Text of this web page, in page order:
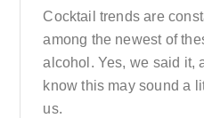
Cocktail trends are
among the newest of
alcohol. Yes, we said it,
know this may sound a
us.